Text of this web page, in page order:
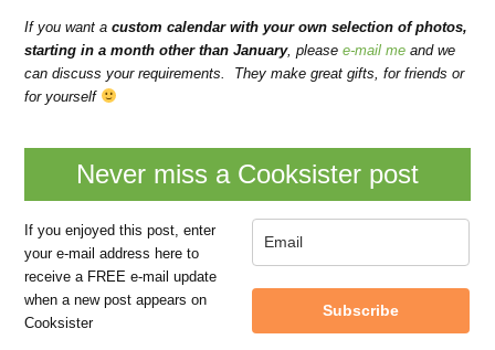
If you want acustom calendar with your own selection of photos,
starting in a month other than January, pleasee-mail me and we
can discuss your requirements. They make great gifts, for friends or
for yourself
Never miss a Cooksister post
If you enjoyed this post, enter
your e-mail address here to
receive a FREE e-mail update
when a new post appears on
Cooksister
Subscribe